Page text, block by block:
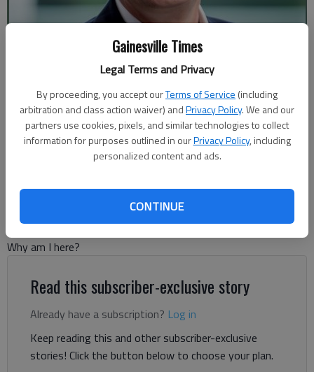
Gainesville Times
Legal Terms and Privacy
By proceeding, you accept ourTerms of Service (including
arbitration and class action waiver) andPrivacy Policy. We and our
partners use cookies, pixels, and similar technologies to collect
information for purposes outlined in ourPrivacy Policy, including
personalized content and ads.
CONTINUE
Tom Greene
For The Times
Published: Nov 6, 2025, 10:47 PM
I bet that at some point in your life you went through an
Why am I here?
Read this subscriber-exclusive story
Already have a subscription? Log in
Keep reading this and other subscriber-exclusive
stories! Click the button below to choose your plan.